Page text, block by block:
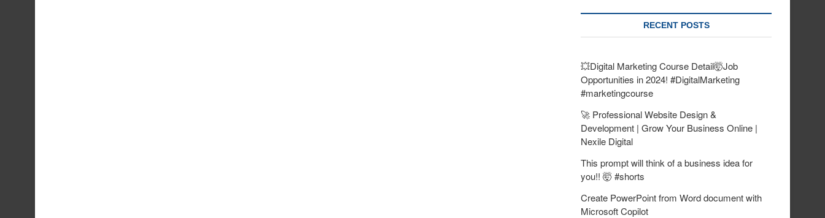
RECENT POSTS
💥Digital Marketing Course Detail🤯Job
Opportunities in 2024! #DigitalMarketing
#marketingcourse
🚀 Professional Website Design &
Development | Grow Your Business Online |
Nexile Digital
This prompt will think of a business idea for
you!! 🤯 #shorts
Create PowerPoint from Word document with
Microsoft Copilot